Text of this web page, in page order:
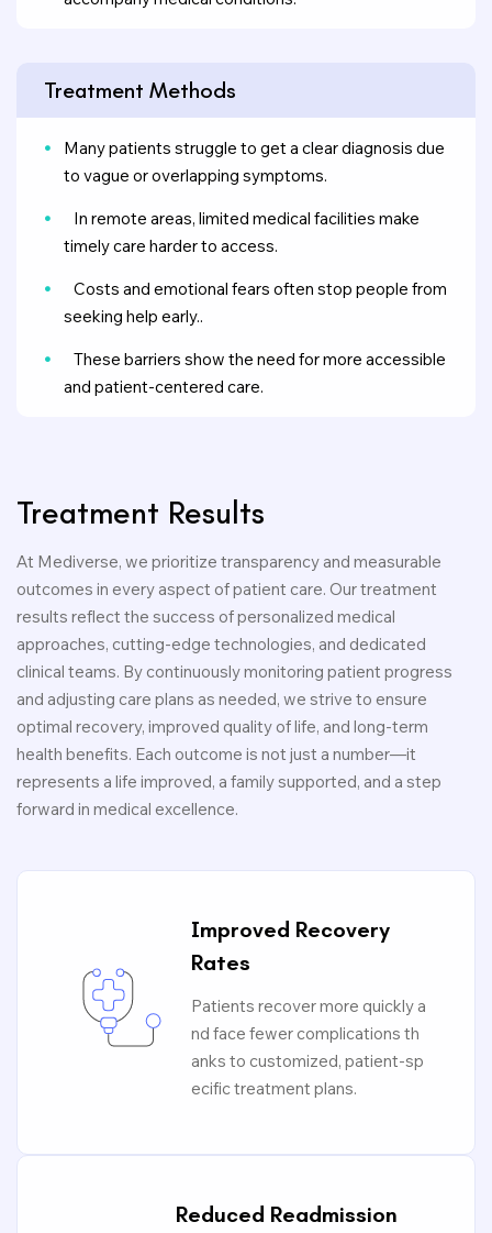
Treatment Methods
Many patients struggle to get a clear diagnosis due
to vague or overlapping symptoms.
In remote areas, limited medical facilities make
timely care harder to access.
Costs and emotional fears often stop people from
seeking help early..
These barriers show the need for more accessible
and patient-centered care.
Treatment Results
At Mediverse, we prioritize transparency and measurable
outcomes in every aspect of patient care. Our treatment
results reflect the success of personalized medical
approaches, cutting-edge technologies, and dedicated
clinical teams. By continuously monitoring patient progress
and adjusting care plans as needed, we strive to ensure
optimal recovery, improved quality of life, and long-term
health benefits. Each outcome is not just a number—it
represents a life improved, a family supported, and a step
forward in medical excellence.
Improved Recovery
Rates
Patients recover more quickly a
nd face fewer complications th
anks to customized, patient-sp
ecific treatment plans.
Reduced Readmission